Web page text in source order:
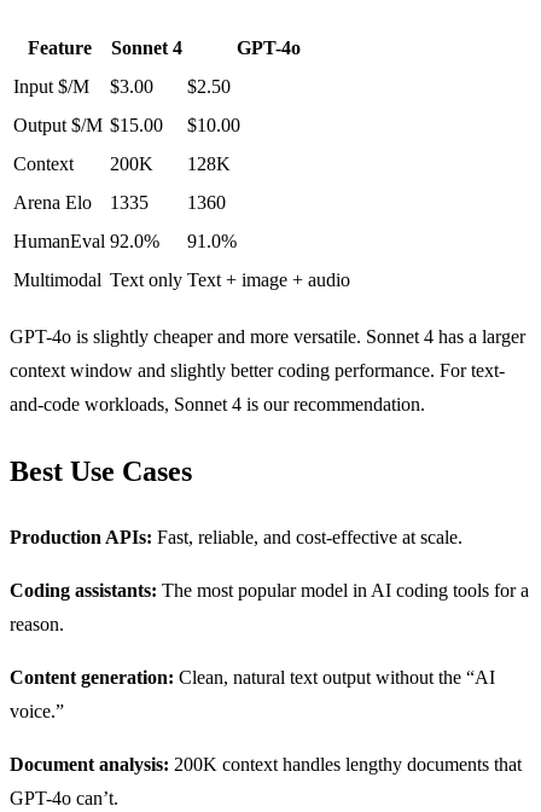
Feature Sonnet 4
GPT-4o
Input $/M
$3.00
$2.50
Output $/M $15.00
$10.00
Context
200K
128K
Arena Elo
1335
1360
HumanEval 92.0%
91.0%
Multimodal Text only Text + image + audio
GPT-4o is slightly cheaper and more versatile. Sonnet 4 has a larger
context window and slightly better coding performance. For text-
and-code workloads, Sonnet 4 is our recommendation.
Best Use Cases
Production APIs: Fast, reliable, and cost-effective at scale.
Coding assistants: The most popular model in AI coding tools for a
reason.
Content generation: Clean, natural text output without the “AI
voice.”
Document analysis: 200K context handles lengthy documents that
GPT-4o can’t.